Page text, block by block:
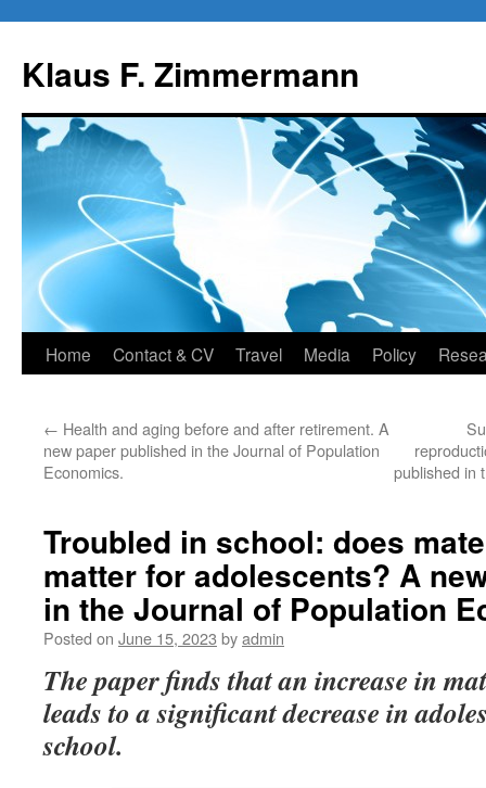
content
Klaus F. Zimmermann
Home Contact & CV Travel Media Policy
← Health and aging before and after retirement. A
new paper published in the Journal of Population
Economics.
published in
Troubled in school: does
matter for adolescents? A
in the Journal of Population
Posted on June 15, 2023 byadmin
Thepaper finds that an increase in
leads to a significant decrease in
school.